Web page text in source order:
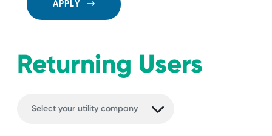
APPLY
Returning Users